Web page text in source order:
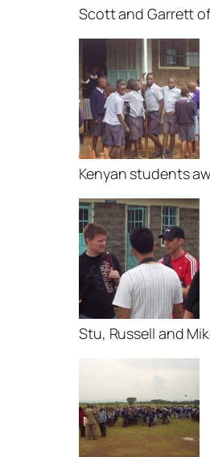
Scott and Garrett
Kenyan students
Stu, Russell and